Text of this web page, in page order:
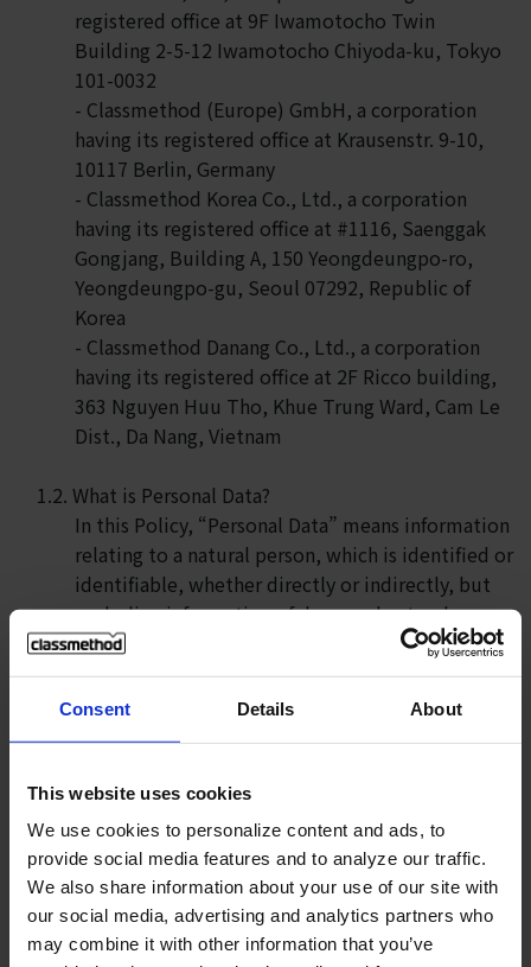
Consent Details About
This website uses cookies
We use cookies to personalize content and ads, to
provide social media features and to analyze our traffic.
We also share information about your use of our site with
our social media, advertising and analytics partners who
may combine it with other information that you’ve
registered office at 9F Iwamotocho Twin
Building 2-5-12 Iwamotocho Chiyoda-ku, Tokyo
101-0032
- Classmethod (Europe) GmbH, a corporation
having its registered office at Krausenstr. 9-10,
10117 Berlin, Germany
- Classmethod Korea Co., Ltd., a corporation
having its registered office at #1116, Saenggak
Gongjang, Building A, 150 Yeongdeungpo-ro,
Yeongdeungpo-gu, Seoul 07292, Republic of
Korea
- Classmethod Danang Co., Ltd., a corporation
having its registered office at 2F Ricco building,
363 Nguyen Huu Tho, Khue Trung Ward, Cam Le
Dist., Da Nang, Vietnam
1.2. What is Personal Data?
In this Policy, “Personal Data” means information
relating to a natural person, which is identified or
identifiable, whether directly or indirectly, but
excluding information of deceased natural
persons. Please note that at all times we will
adhere to the applicable statutory definition in
determining what information is and is not
1.3. Scope of this Privacy Policy
This Privacy Policy applies to information,
including Personal Data, which we collect in
relation to your access or use of Our Services
only. Regarding any information which you